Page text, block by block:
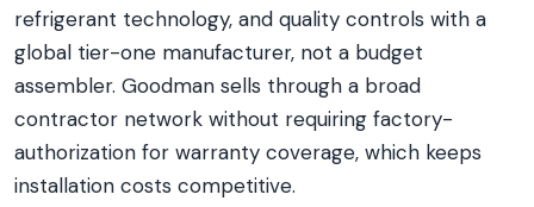
refrigerant technology, and quality controls with a
global tier-one manufacturer, not a budget
assembler. Goodman sells through a broad
contractor network without requiring factory-
authorization for warranty coverage, which keeps
installation costs competitive.